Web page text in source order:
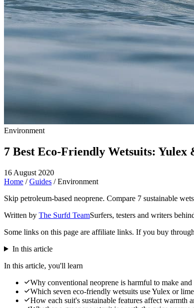
Environment
7 Best Eco-Friendly Wetsuits: Yulex
16 August 2020
Home / Guides /Environment
Skip petroleum-based neoprene. Compare 7 sustainable
Written by The Surfd TeamSurfers, testers and writers
Some links on this page are affiliate links. If you buy
In this article
In this article, you'll learn
Why conventional neoprene is harmful to make and
Which seven eco-friendly wetsuits use Yulex or
How each suit's sustainable features affect warmth